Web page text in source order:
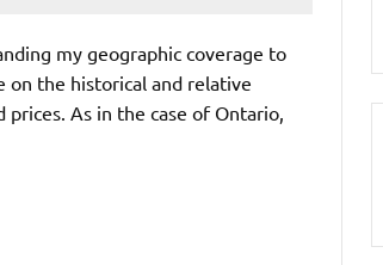
my geographic coverage to
on the historical and relative
As in the case of Ontario,